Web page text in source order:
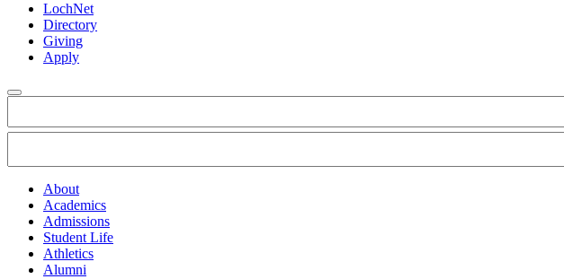
LochNet
Directory
Giving
Apply
About
Academics
Admissions
Student Life
Athletics
Alumni